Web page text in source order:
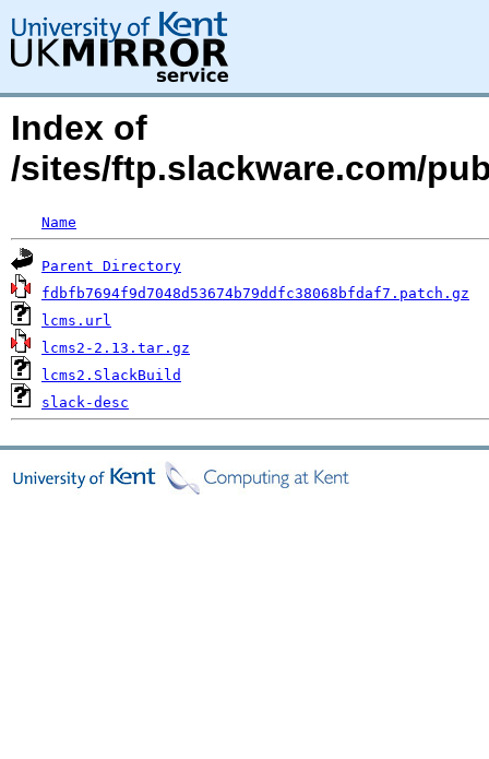
Index of
/sites/ftp.slackware.com/
Name
Parent Directory
fdbfb7694f9d7048d53674b79ddfc38068bfdaf7.patch.gz
lcms.url
lcms2-2.13.tar.gz
lcms2.SlackBuild
slack-desc